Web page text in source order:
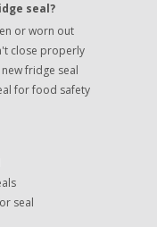
seal?
or worn out
close properly
fridge seal
for food safety
seal